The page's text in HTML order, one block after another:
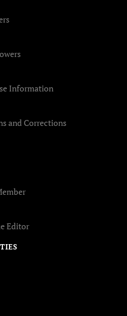
Information
and Corrections
Editor